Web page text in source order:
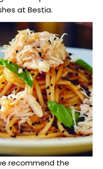
at Bestia.
recommend the